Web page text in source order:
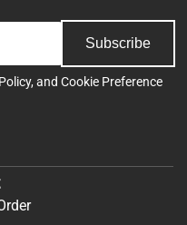
Subscribe
, and Cookie Preference